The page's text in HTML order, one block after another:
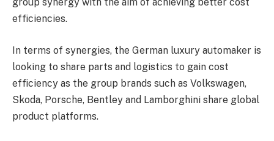
efficiencies.
In terms of synergies, the German luxury automaker is
looking to share parts and logistics to gain cost
efficiency as the group brands such as Volkswagen,
Skoda, Porsche, Bentley and Lamborghini share global
product platforms.